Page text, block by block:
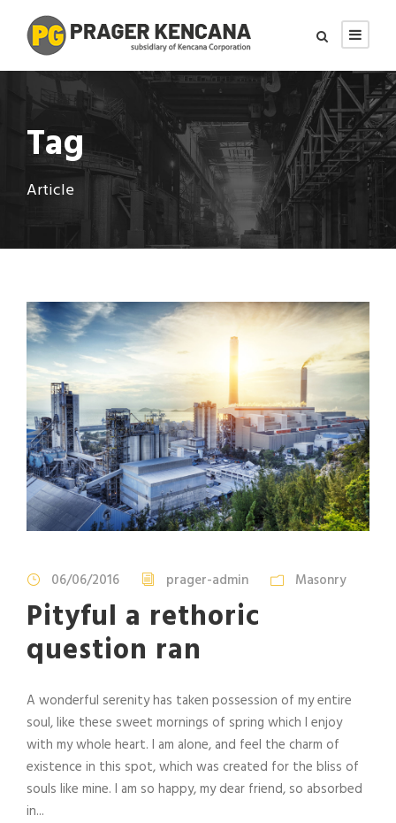
Tag
Article
06/06/2016 prager-admin Masonry
Pityful a rethoric
question ran
A wonderful serenity has taken possession of my entire
soul, like these sweet mornings of spring which I enjoy
with my whole heart. I am alone, and feel the charm of
existence in this spot, which was created for the bliss of
souls like mine. I am so happy, my dear friend, so absorbed
in...